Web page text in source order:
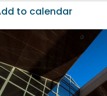
to calendar